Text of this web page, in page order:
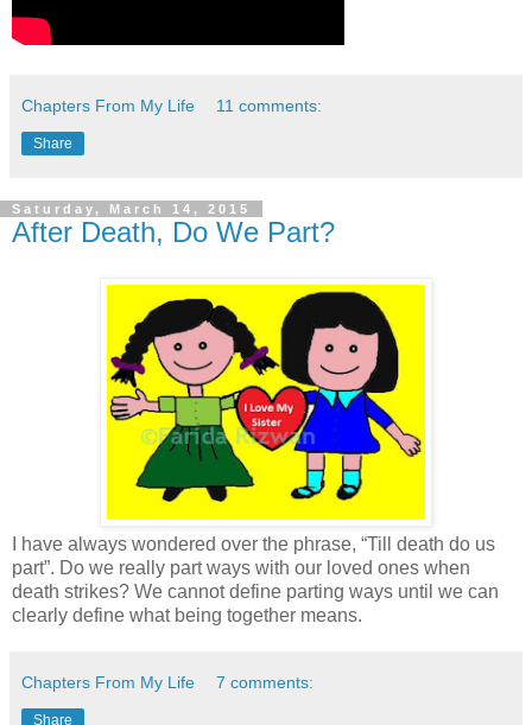
Chapters From My Life 11 comments:
Share
Saturday, March 14, 2015
After Death, Do We Part?
I have always wondered over the phrase, “Till death do us
part”. Do we really part ways with our loved ones when
death strikes? We cannot define parting ways until we can
clearly define what being together means.
Chapters From My Life 7 comments:
Share